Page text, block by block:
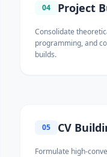
04 Project
Consolidate
programming, and
builds.
05 CV
Formulate high-